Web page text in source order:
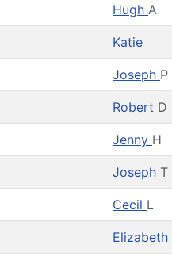
Hugh A
Katie
Joseph P
Robert D
Jenny H
Joseph T
Cecil L
Elizabeth